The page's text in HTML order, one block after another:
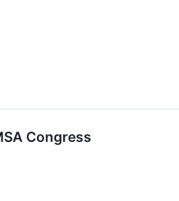
Congress